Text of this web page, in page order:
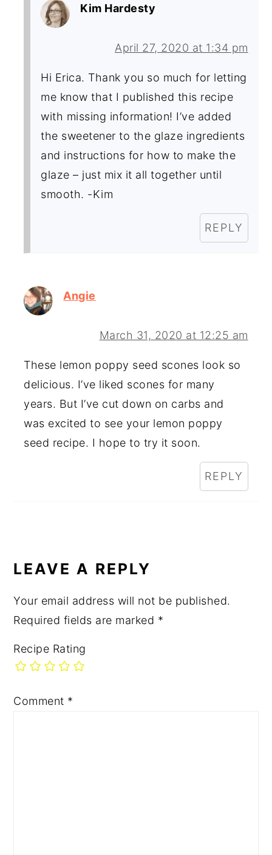
Kim Hardesty
April 27, 2020 at 1:34 pm
Hi Erica. Thank you so much for letting
me know that I published this recipe
with missing information! I’ve added
the sweetener to the glaze ingredients
and instructions for how to make the
glaze – just mix it all together until
smooth. -Kim
REPLY
Angie
March 31, 2020 at 12:25 am
These lemon poppy seed scones look so
delicious. I’ve liked scones for many
years. But I’ve cut down on carbs and
was excited to see your lemon poppy
seed recipe. I hope to try it soon.
REPLY
LEAVE A REPLY
Your email address will not be published.
Required fields are marked *
Recipe Rating
Comment *